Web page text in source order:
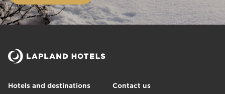
Hotels and destinations Contact us